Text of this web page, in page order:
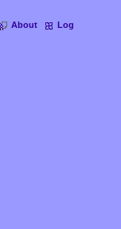
About Log